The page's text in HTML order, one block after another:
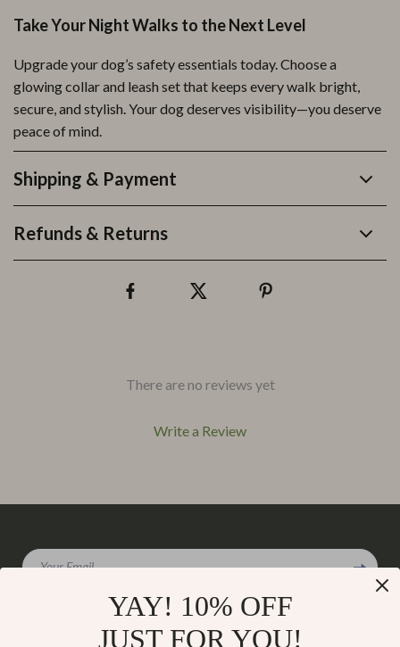
Take Your Night Walks to the Next Level
Upgrade your dog’s safety essentials today. Choose a
glowing collar and leash set that keeps every walk bright,
secure, and stylish. Your dog deserves visibility—you deserve
peace of mind.
Shipping & Payment
Refunds & Returns
There are no reviews yet
Write a Review
Top picks just for you
Your Email
YAY! 10% OFF
JUST FOR YOU!